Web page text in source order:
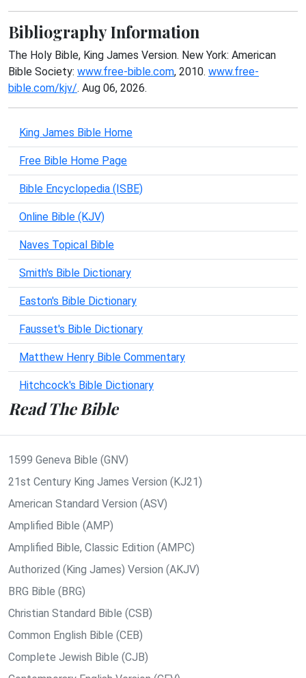
Bibliography Information
The Holy Bible, King James Version. New York: American
Bible Society: www.free-bible.com, 2010. www.free-
bible.com/kjv/. Aug 06, 2026.
King James Bible Home
Free Bible Home Page
Bible Encyclopedia (ISBE)
Online Bible (KJV)
Naves Topical Bible
Smith's Bible Dictionary
Easton's Bible Dictionary
Fausset's Bible Dictionary
Matthew Henry Bible Commentary
Hitchcock's Bible Dictionary
Read The Bible
1599 Geneva Bible (GNV)
21st Century King James Version (KJ21)
American Standard Version (ASV)
Amplified Bible (AMP)
Amplified Bible, Classic Edition (AMPC)
Authorized (King James) Version (AKJV)
BRG Bible (BRG)
Christian Standard Bible (CSB)
Common English Bible (CEB)
Complete Jewish Bible (CJB)